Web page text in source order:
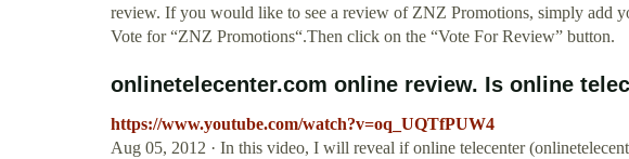
review. If you would like to see a review of ZNZ Promotions, simply add
Vote for “ZNZ Promotions“.Then click on the “Vote For Review” button.
onlinetelecenter.com online review. Is online
https://www.youtube.com/watch?v=oq_UQTfPUW4
Aug 05, 2012 · In this video, I will reveal if online telecenter